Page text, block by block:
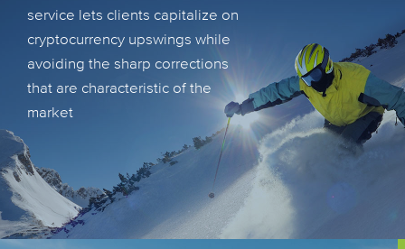
service lets clients capitalize on
cryptocurrency upswings while
avoiding the sharp corrections
that are characteristic of the
market
clients capitalize on cryptocurrency
upswings while avoiding the sharp
corrections that are characteristic of the
market